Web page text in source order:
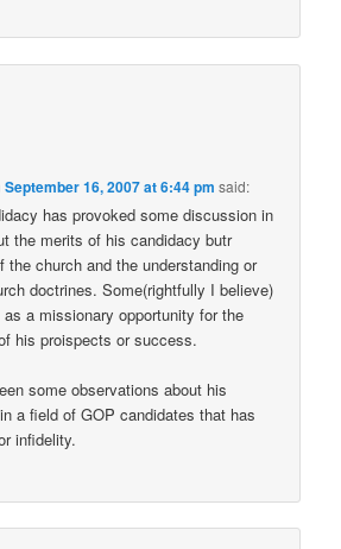
September 16, 2007 at 6:44 pm said:
has provoked some discussion in
the merits of his candidacy butr
the church and the understanding or
doctrines. Some(rightfully I believe)
a missionary opportunity for the
his proispects or success.
some observations about his
a field of GOP candidates that has
infidelity.